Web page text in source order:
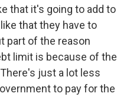
that it's going to add to
that they have to
part of the reason
limit is because of the
just a lot less
to pay for the